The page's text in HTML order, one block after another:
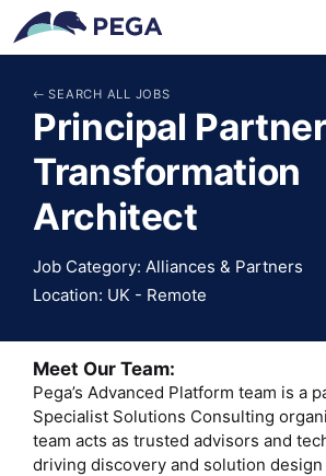
メインコンテンツに飛ぶ
SEARCH ALL JOBS
Principal Partner
Transformation
Architect
Job Category: Alliances & Partners
Location: UK - Remote
Meet Our Team:
Pega’s Advanced Platform team is a
Specialist Solutions Consulting
team acts as trusted advisors and
driving discovery and solution